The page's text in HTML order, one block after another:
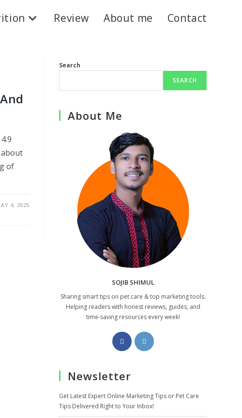
Review About me Contact
of
4, 2025
Search
SEARCH
About Me
SOJIB SHIMUL
Sharing smart tips on pet care & top marketing tools.
Helping readers with honest reviews, guides, and
time-saving resources every week!
Opens
in
Opens
Newsletter
Get Latest Expert Online Marketing Tips or Pet Care
Tips Delivered Right to Your Inbox!